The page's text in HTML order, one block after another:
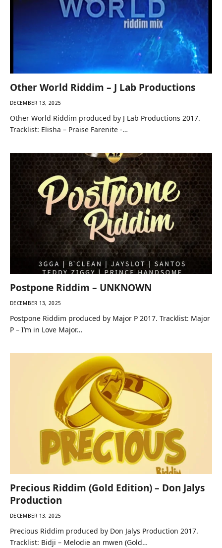
Other World Riddim – J Lab Productions
DECEMBER 13, 2025
Other World Riddim produced by J Lab Productions 2017.
Tracklist: Elisha – Praise Farenite -…
Postpone Riddim – UNKNOWN
DECEMBER 13, 2025
Postpone Riddim produced by Major P 2017. Tracklist: Major
P – I’m in Love Major…
Precious Riddim (Gold Edition) – Don Jalys
Production
DECEMBER 13, 2025
Precious Riddim produced by Don Jalys Production 2017.
Tracklist: Bidji – Melodie an mwen (Gold…